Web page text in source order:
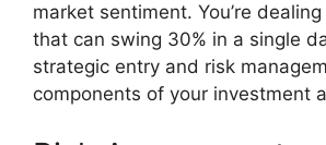
market sentiment. You’re
that can swing 30% in a single
strategic entry and risk
components of your investment